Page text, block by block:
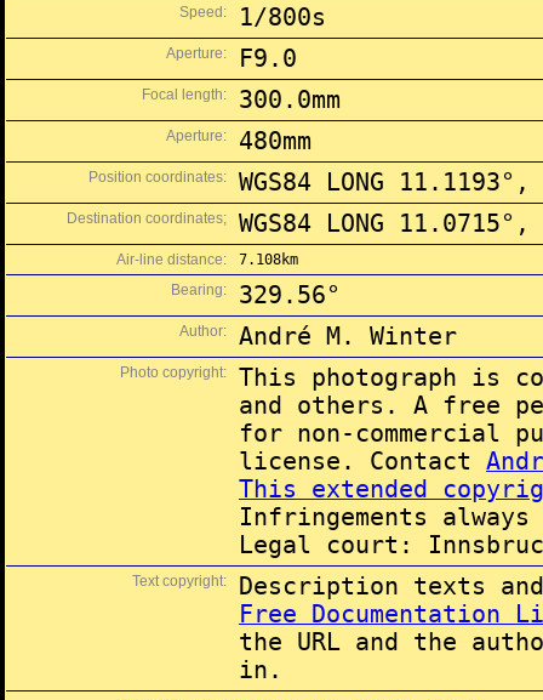
Speed: 1/800s
Aperture: F9.0
Focal length: 300.0mm
Aperture: 480mm
Position coordinates: WGS84 LONG
Destination coordinates; WGS84 LONG
Air-line distance:
7.108km
Bearing:
329.56°
Author: André M. Winter
Photo copyright:
This photograph is
and others. A free
for non-commercial
license. Contact
This extended
Infringements
Legal court:
Text copyright:
Description texts
Free Documentation
the URL and the
in.